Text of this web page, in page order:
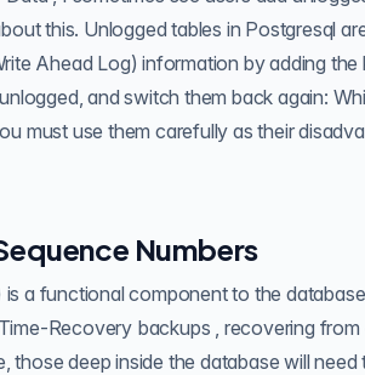
this. Unlogged tables in Postgresql
information by adding the keyword to a command:
and switch them back again:
must use them carefully as their
Numbers
those deep inside the database will